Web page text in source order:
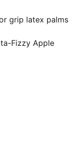
grip latex palms
to every punch,
comfort. With
section
Fizzy Apple